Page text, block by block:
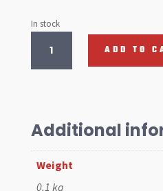
In stock
Bearing
quantity
ADD TO
Additional
Weight
0.1 kg